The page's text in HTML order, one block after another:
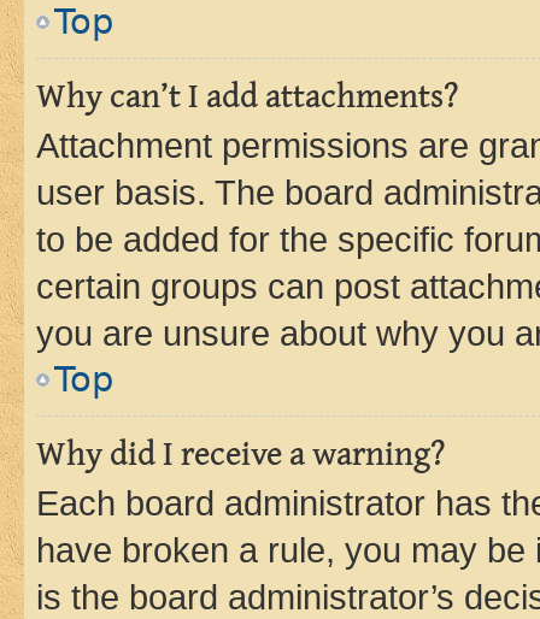
Top
Why can’t I add attachments?
Attachment permissions are
user basis. The board
to be added for the specific
certain groups can post
you are unsure about why you
Top
Why did I receive a warning?
Each board administrator has
have broken a rule, you may
is the board administrator’s